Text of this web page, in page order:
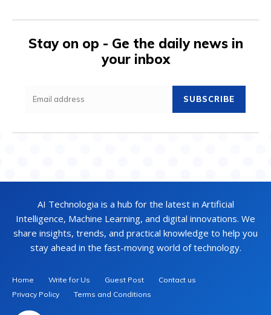
Stay on op - Ge the daily news in
your inbox
SUBSCRIBE
AI Technologia is a hub for the latest in Artificial
Intelligence, Machine Learning, and digital innovations. We
share insights, trends, and practical knowledge to help you
stay ahead in the fast-moving world of technology.
Home Write for Us Guest Post
Contact us
Privacy Policy
Terms and Conditions